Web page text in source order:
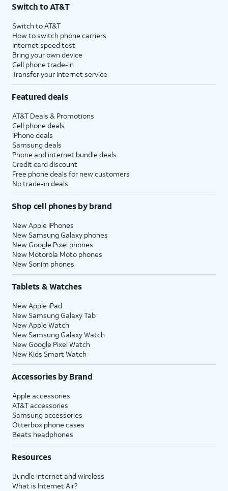
Switch to AT&T
Switch to AT&T
How to switch phone carriers
Internet speed test
Bring your own device
Cell phone trade-in
Transfer your internet service
Featured deals
AT&T Deals & Promotions
Cell phone deals
iPhone deals
Samsung deals
Phone and internet bundle deals
Credit card discount
Free phone deals for new customers
No trade-in deals
Shop cell phones by brand
New Apple iPhones
New Samsung Galaxy phones
New Google Pixel phones
New Motorola Moto phones
New Sonim phones
Tablets & Watches
New Apple iPad
New Samsung Galaxy Tab
New Apple Watch
New Samsung Galaxy Watch
New Google Pixel Watch
New Kids Smart Watch
Accessories by Brand
Apple accessories
AT&T accessories
Samsung accessories
Otterbox phone cases
Beats headphones
Resources
Bundle internet and wireless
What is Internet Air?